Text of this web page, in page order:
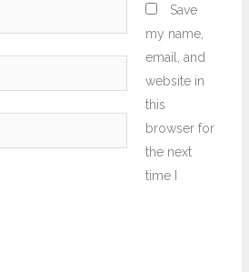
Save
my name,
email, and
website in
this
browser for
the next
time I